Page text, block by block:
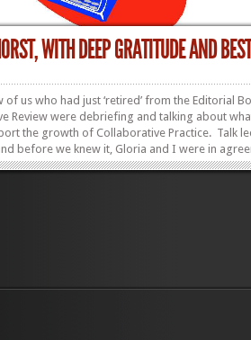
WITH DEEP GRATITUDE AND
of us who had just ‘retired’ from the Editorial
Review were debriefing and talking about
the growth of Collaborative Practice. Talk
before we knew it, Gloria and I were in
could be a valuable complement to The